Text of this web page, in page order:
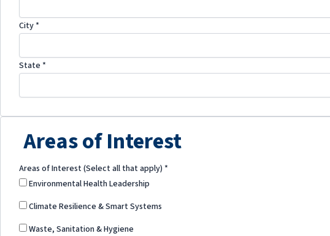
City*
State *
Areas of Interest
Areas of Interest (Select all that apply) *
Environmental Health Leadership
Climate Resilience & Smart Systems
Waste, Sanitation & Hygiene